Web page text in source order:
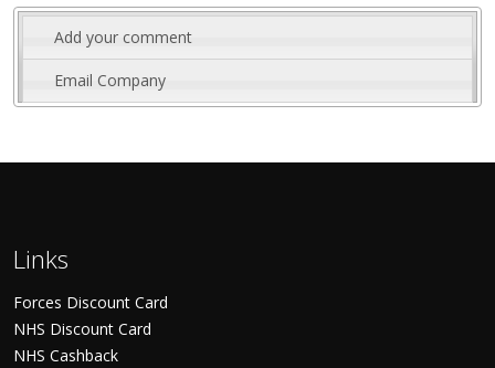
Add your comment
Email Company
Links
Forces Discount Card
NHS Discount Card
NHS Cashback